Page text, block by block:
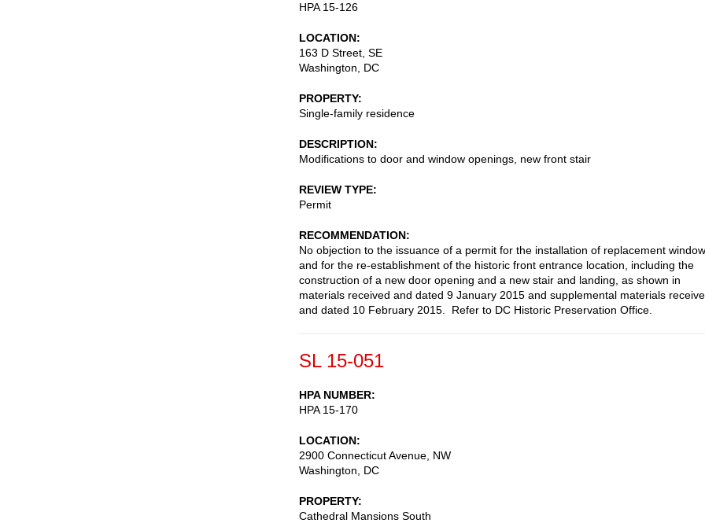
HPA 15-126
LOCATION
163 D Street, SE
Washington
DC
PROPERTY
Single-family residence
DESCRIPTION
Modifications to door and window openings, new front stair
REVIEW TYPE
Permit
RECOMMENDATION
No objection to the issuance of a permit for the installation of replacement
and for the re-establishment of the historic front entrance location, including the
construction of a new door opening and a new stair and landing, as shown in
materials received and dated 9 January 2015 and supplemental materials
and dated 10 February 2015. Refer to DC Historic Preservation Office.
SL 15-051
HPA NUMBER
HPA 15-170
LOCATION
2900 Connecticut Avenue, NW
Washington
DC
PROPERTY
Cathedral Mansions South